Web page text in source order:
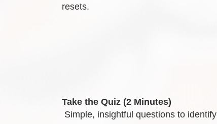
resets.
Take the Quiz (2 Minutes)
Simple, insightful questions to